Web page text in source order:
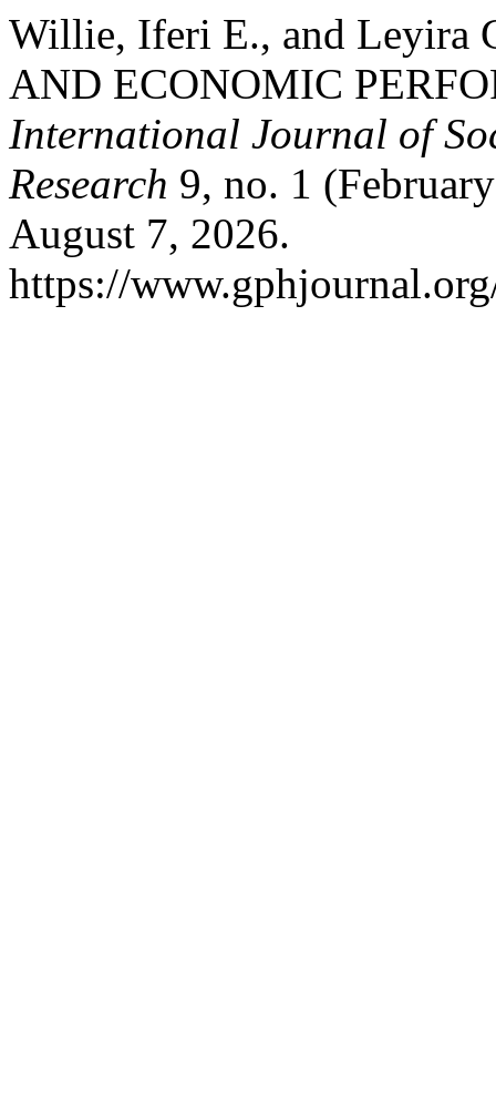
Willie, Iferi E., and Leyira
AND ECONOMIC
International Journal of
Research 9, no. 1
August 7, 2026.
https://